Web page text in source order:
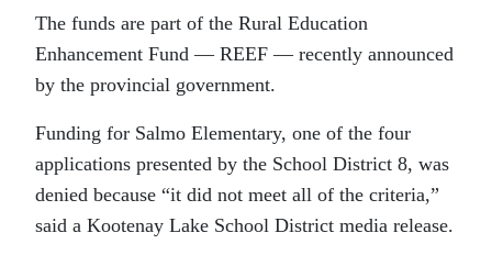
The funds are part of the Rural Education
Enhancement Fund — REEF — recently announced
by the provincial government.
Funding for Salmo Elementary, one of the four
applications presented by the School District 8, was
denied because “it did not meet all of the criteria,”
said a Kootenay Lake School District media release.